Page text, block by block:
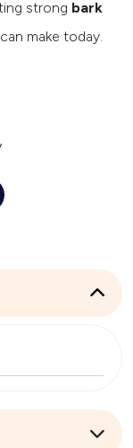
strong bark
make today.